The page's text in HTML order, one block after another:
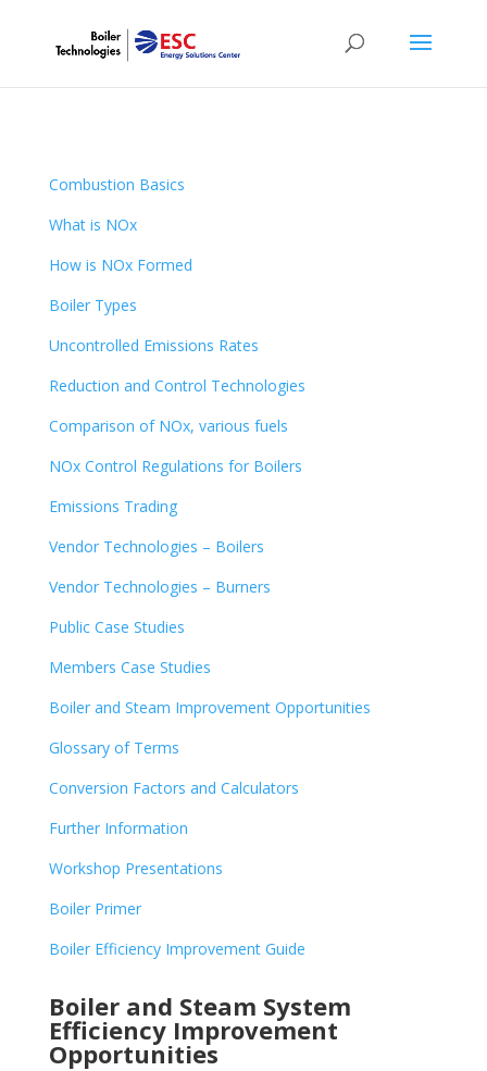
Combustion Basics
What is NOx
How is NOx Formed
Boiler Types
Uncontrolled Emissions Rates
Reduction and Control Technologies
Comparison of NOx, various fuels
NOx Control Regulations for Boilers
Emissions Trading
Vendor Technologies – Boilers
Vendor Technologies – Burners
Public Case Studies
Members Case Studies
Boiler and Steam Improvement Opportunities
Glossary of Terms
Conversion Factors and Calculators
Further Information
Workshop Presentations
Boiler Primer
Boiler Efficiency Improvement Guide
Boiler and Steam System
Efficiency Improvement
Opportunities